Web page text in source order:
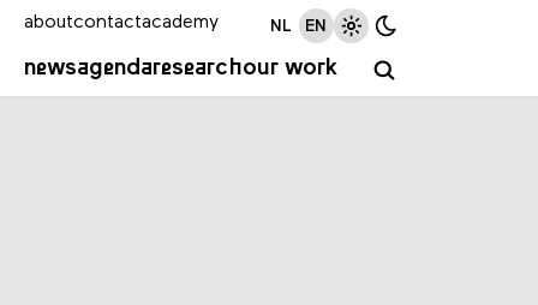
newsagendaresearchour work
aboutcontactacademy NL EN